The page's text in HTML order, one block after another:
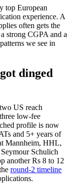
top European
experience. A
often gets the
strong CGPA and a
we see in
dinged
US reach
low-fee
profile is now
and 5+ years of
Mannheim, HHL,
Schulich
another Rs 8 to 12
round-2 timeline